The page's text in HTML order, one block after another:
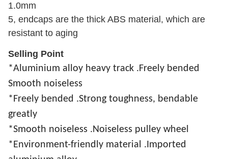
1.0mm
5, endcaps are the thick ABS material, which are
resistant to aging
Selling Point
*Aluminium alloy heavy track .Freely bended
Smooth noiseless
*Freely bended .Strong toughness, bendable
greatly
*Smooth noiseless .Noiseless pulley wheel
*Environment-friendly material .Imported